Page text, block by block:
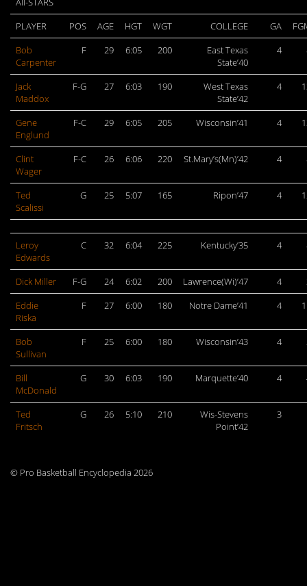
PLAYER
POS AGE HGT WGT COLLEGE GA
Bob
Carpenter
F 29 6:05 200
East Texas
State’40
4
Jack
Maddox
F-G 27 6:03 190
West Texas
State’42
4
Gene
Englund
F-C 29 6:05 205 Wisconsin’41 4
Clint
Wager
F-C 26 6:06 220 St.Mary’s(Mn)’42 4
Ted
Scalissi
G 25 5:07 165 Ripon’47 4
Leroy
Edwards
C 32 6:04 225 Kentucky’35 4
Dick Miller F-G 24 6:02 200 Lawrence(Wi)’47 4
Eddie
Riska
F 27 6:00 180 Notre Dame’41 4
Bob
Sullivan
F 25 6:00 180 Wisconsin’43 4
Bill
McDonald
G 30 6:03 190 Marquette’40 4
Ted
Fritsch
G 26 5:10 210
Wis-Stevens
Point’42
3
© Pro Basketball Encyclopedia 2026